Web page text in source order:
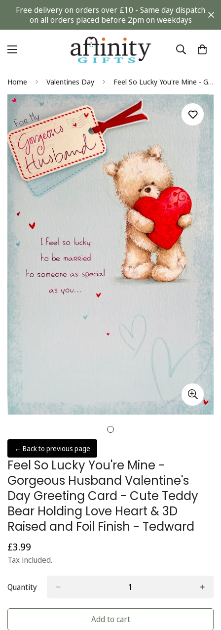
Free delivery on orders over £10 - Same day dispatch
on all orders placed before 2pm on weekdays
Home Valentines Day Feel So Lucky You're Mine - Gorgeous Husband Valentine's Day Greeting Card - Cute Teddy Bear Holding Love Heart & 3D Raised and Foil Finish - Tedward
← Back to previous page
Feel So Lucky You're Mine -
Gorgeous Husband Valentine's
Day Greeting Card - Cute Teddy
Bear Holding Love Heart & 3D
Raised and Foil Finish - Tedward
Regular
price
£3.99
Tax included.
Quantity
Add to cart